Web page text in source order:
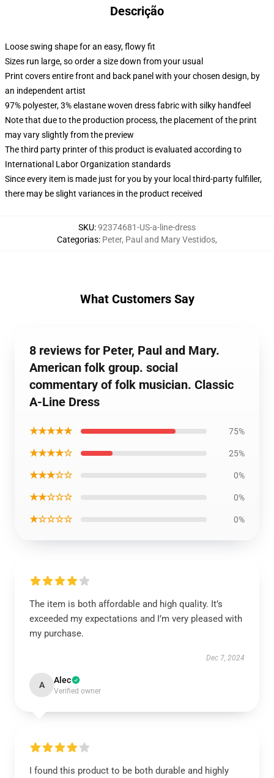
Descrição
Loose swing shape for an easy, flowy fit
Sizes run large, so order a size down from your usual
Print covers entire front and back panel with your chosen design, by
an independent artist
97% polyester, 3% elastane woven dress fabric with silky handfeel
Note that due to the production process, the placement of the print
may vary slightly from the preview
The third party printer of this product is evaluated according to
International Labor Organization standards
Since every item is made just for you by your local third-party fulfiller,
there may be slight variances in the product received
SKU:92374681-US-a-line-dress
Categorias: Peter, Paul and Mary Vestidos,
What Customers Say
8 reviews for Peter, Paul and Mary.
American folk group. social
commentary of folk musician. Classic
A-Line Dress
★★★★★ 75%
★★★★☆ 25%
★★★☆☆ 0%
★★☆☆☆ 0%
★☆☆☆☆ 0%
The item is both affordable and high quality. It’s
exceeded my expectations and I’m very pleased with
my purchase.
Dec 7, 2024
A Alec
Verified owner
I found this product to be both durable and highly